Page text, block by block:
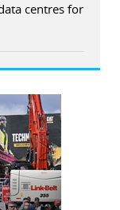
centres for